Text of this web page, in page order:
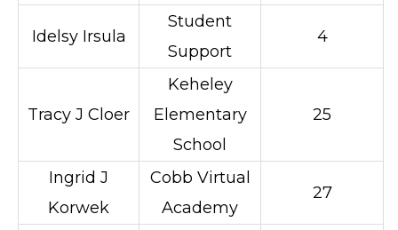
Idelsy Irsula
Student
Support
4
Tracy J Cloer
Keheley
Elementary
School
25
Ingrid J
Korwek
Cobb Virtual
Academy
27